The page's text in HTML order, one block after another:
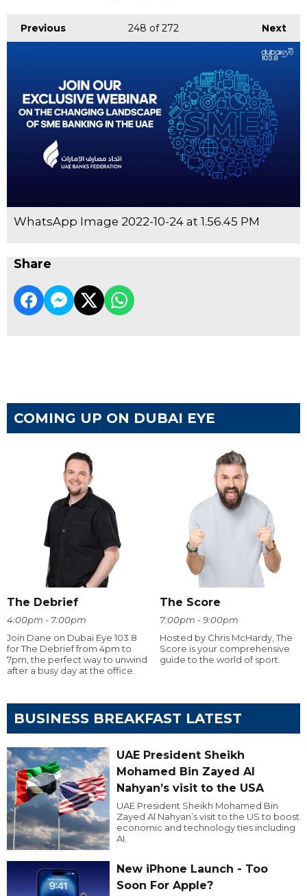
Previous Next
248 of 272
WhatsApp Image 2022-10-24 at 1.56.45 PM
Share
COMING UP ON DUBAI EYE
The Debrief
4:00pm - 7:00pm
Join Dane on Dubai Eye 103.8
for The Debrief from 4pm to
7pm, the perfect way to unwind
after a busy day at the office.
The Score
7:00pm - 9:00pm
Hosted by Chris McHardy, The
Score is your comprehensive
guide to the world of sport.
BUSINESS BREAKFAST LATEST
UAE President Sheikh
Mohamed Bin Zayed Al
Nahyan’s visit to the USA
UAE President Sheikh Mohamed Bin
Zayed Al Nahyan’s visit to the US to boost
economic and technology ties including
AI.
New iPhone Launch - Too
Soon For Apple?